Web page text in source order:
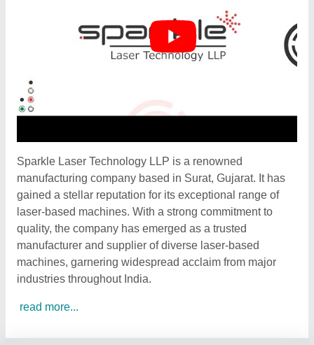
Sparkle Laser Technology LLP is a renowned
manufacturing company based in Surat, Gujarat. It has
gained a stellar reputation for its exceptional range of
laser-based machines. With a strong commitment to
quality, the company has emerged as a trusted
manufacturer and supplier of diverse laser-based
machines, garnering widespread acclaim from major
industries throughout India.
read more...